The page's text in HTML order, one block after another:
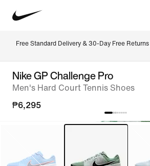
Free Standard Delivery & 30-Day Free Returns
Nike GP Challenge Pro
Men's Hard Court Tennis Shoes
₱6,295